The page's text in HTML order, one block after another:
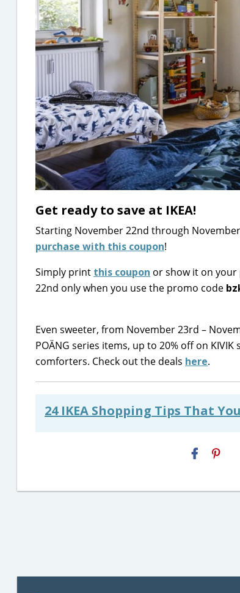
Get ready to save at IKEA!
Starting November 22nd through
purchase with this coupon!
Simply print this coupon or show it on
22nd only when you use the promo code
Even sweeter, from November 23rd –
POÄNG series items, up to 20% off on
comforters. Check out the deals here.
24 IKEA Shopping Tips That